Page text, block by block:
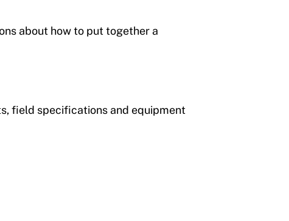
about how to put together a
field specifications and equipment